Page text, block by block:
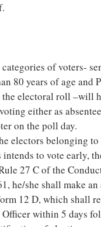
categories of voters-
80 years of age and
electoral roll –will
either as
on the poll day.
electors belonging to
intends to vote early,
27 C of the
he/she shall make
12 D, which shall
within 5 days